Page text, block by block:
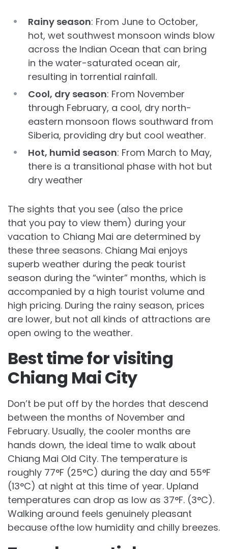
Rainy season: From June to October,
hot, wet southwest monsoon winds blow
across the Indian Ocean that can bring
in the water-saturated ocean air,
resulting in torrential rainfall.
Cool, dry season: From November
through February, a cool, dry north-
eastern monsoon flows southward from
Siberia, providing dry but cool weather.
Hot, humid season: From March to May,
there is a transitional phase with hot but
dry weather
The sights that you see (also the price
that you pay to view them) during your
vacation to Chiang Mai are determined by
these three seasons. Chiang Mai enjoys
superb weather during the peak tourist
season during the “winter” months, which is
accompanied by a high tourist volume and
high pricing. During the rainy season, prices
are lower, but not all kinds of attractions are
open owing to the weather.
Best time for visiting
Chiang Mai City
Don’t be put off by the hordes that descend
between the months of November and
February. Usually, the cooler months are
hands down, the ideal time to walk about
Chiang Mai Old City. The temperature is
roughly 77°F (25°C) during the day and 55°F
(13°C) at night at this time of year. Upland
temperatures can drop as low as 37°F. (3°C).
Walking around feels genuinely pleasant
because ofthe low humidity and chilly breezes.